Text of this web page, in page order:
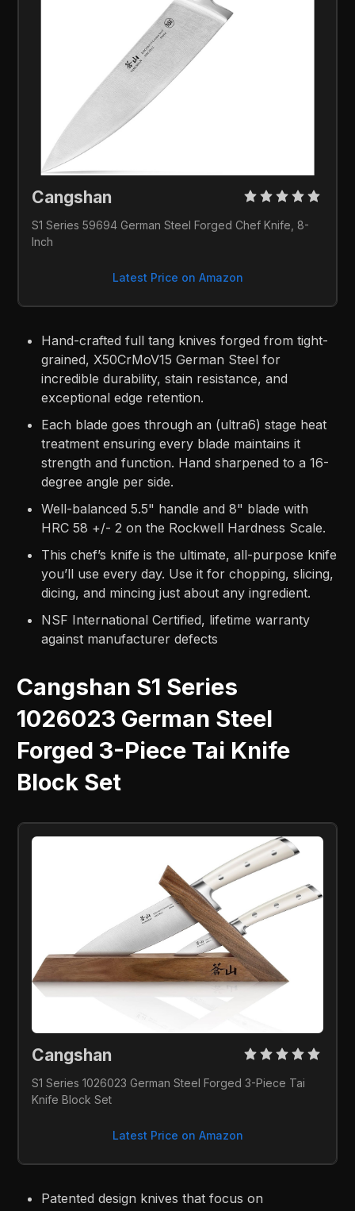
Cangshan
S1 Series 59694 German Steel Forged Chef Knife, 8-
Inch
Latest Price on Amazon
Hand-crafted full tang knives forged from tight-
grained, X50CrMoV15 German Steel for
incredible durability, stain resistance, and
exceptional edge retention.
Each blade goes through an (ultra6) stage heat
treatment ensuring every blade maintains it
strength and function. Hand sharpened to a 16-
degree angle per side.
Well-balanced 5.5" handle and 8" blade with
HRC 58 +/- 2 on the Rockwell Hardness Scale.
This chef’s knife is the ultimate, all-purpose knife
you’ll use every day. Use it for chopping, slicing,
dicing, and mincing just about any ingredient.
NSF International Certified, lifetime warranty
against manufacturer defects
Cangshan S1 Series
1026023 German Steel
Forged 3-Piece Tai Knife
Block Set
Cangshan
S1 Series 1026023 German Steel Forged 3-Piece Tai
Knife Block Set
Latest Price on Amazon
Patented design knives that focus on